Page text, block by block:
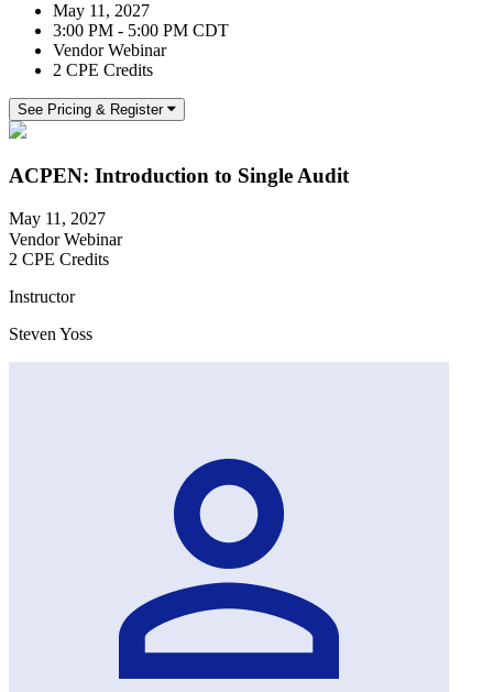
May 11, 2027
3:00 PM - 5:00 PM CDT
Vendor Webinar
2 CPE Credits
See Pricing & Register
ACPEN: Introduction to Single Audit
May 11, 2027
Vendor Webinar
2 CPE Credits
Instructor
Steven Yoss